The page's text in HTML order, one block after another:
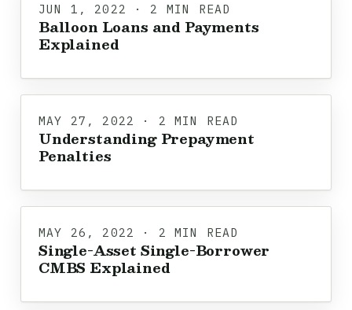
JUN 1, 2022 · 2 MIN READ
Balloon Loans and Payments
Explained
MAY 27, 2022 · 2 MIN READ
Understanding Prepayment
Penalties
MAY 26, 2022 · 2 MIN READ
Single-Asset Single-Borrower
CMBS Explained